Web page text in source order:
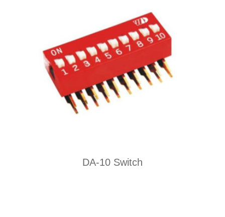
DA-10 Switch